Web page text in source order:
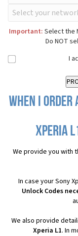
Important: Select the
Do NOT
I
When I order
Xperia
We provide you with
In case your Sony
Unlock Codes
We also provide
Xperia L1. In